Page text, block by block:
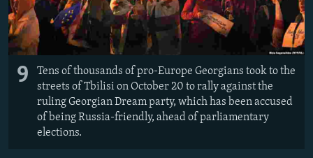
9
Tens of thousands of pro-Europe Georgians took to the
streets of Tbilisi on October 20 to rally against the
ruling Georgian Dream party, which has been accused
of being Russia-friendly, ahead of parliamentary
elections.